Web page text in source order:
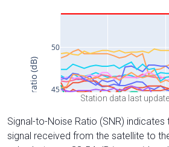
Station data last
Signal-to-Noise Ratio (SNR) indicates
signal received from the satellite to